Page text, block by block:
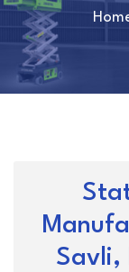
Savli,